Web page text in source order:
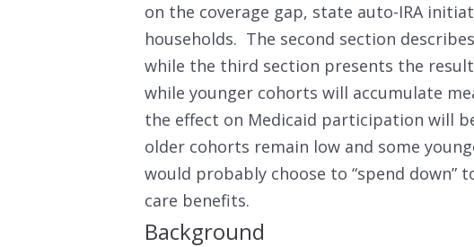
on the coverage gap, state auto-IRA
households. The second section
while the third section presents the
while younger cohorts will accumulate
the effect on Medicaid participation will
older cohorts remain low and some
would probably choose to “spend down”
care benefits.
Background